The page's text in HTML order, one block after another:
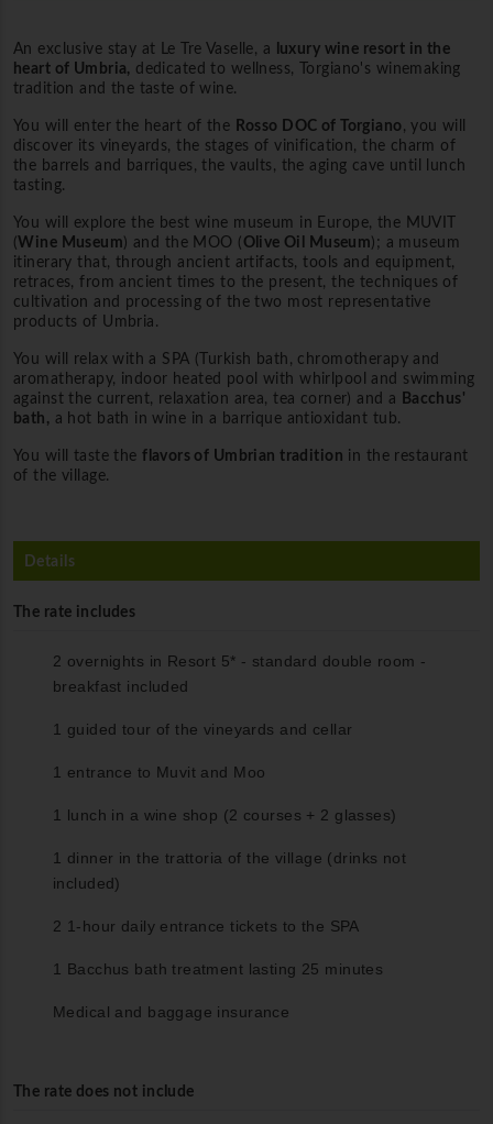
An exclusive stay at Le Tre Vaselle, a
luxury wine resort in the
heart of Umbria, dedicated to wellness, Torgiano's winemaking
tradition and the taste of wine.
You will enter the heart of the Rosso DOC of Torgiano , you will
discover its vineyards, the stages of vinification, the charm of
the barrels and barriques, the vaults, the aging cave until lunch
tasting.
You will explore the best wine museum in Europe, the MUVIT
(Wine Museum) and the MOO ( Olive Oil Museum); a museum
itinerary that, through ancient artifacts, tools and equipment,
retraces, from ancient times to the present, the techniques of
cultivation and processing of the two most representative
products of Umbria.
You will relax with a SPA (Turkish bath, chromotherapy and
aromatherapy, indoor heated pool with whirlpool and swimming
against the current, relaxation area, tea corner) and a
Bacchus'
bath, a hot bath in wine in a barrique antioxidant tub.
You will taste theflavors of Umbrian tradition in the restaurant
of the village.
Details
The rate includes
2 overnights in Resort 5* - standard double room -
breakfast included
1 guided tour of the vineyards and cellar
1 entrance to Muvit and Moo
1 lunch in a wine shop (2 courses + 2 glasses)
1 dinner in the trattoria of the village (drinks not
included)
2 1-hour daily entrance tickets to the SPA
1 Bacchus bath treatment lasting 25 minutes
Medical and baggage insurance
The rate does not include